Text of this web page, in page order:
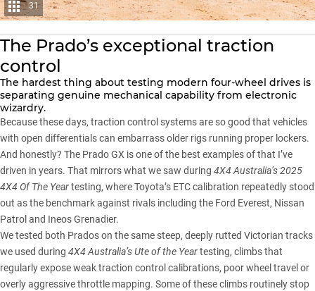
31
The Prado’s exceptional traction
control
The hardest thing about testing modern four-wheel drives is
separating genuine mechanical capability from electronic
wizardry.
Because these days, traction control systems are so good that vehicles
with open differentials can embarrass older rigs running proper lockers.
And honestly? The Prado GX is one of the best examples of that I’ve
driven in years. That mirrors what we saw during 4X4 Australia’s 2025
4X4 Of The Yeartesting, where Toyota’s ETC calibration repeatedly stood
out as the benchmark against rivals including the Ford Everest, Nissan
Patrol and Ineos Grenadier.
We tested both Prados on the same steep, deeply rutted Victorian tracks
we used during 4X4 Australia’s Ute of the Yeartesting, climbs that
regularly expose weak traction control calibrations, poor wheel travel or
overly aggressive throttle mapping. Some of these climbs routinely stop